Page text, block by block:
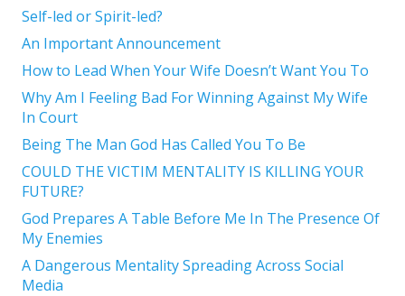
Self-led or Spirit-led?
An Important Announcement
How to Lead When Your Wife Doesn’t Want You To
Why Am I Feeling Bad For Winning Against My Wife
In Court
Being The Man God Has Called You To Be
COULD THE VICTIM MENTALITY IS KILLING YOUR
FUTURE?
God Prepares A Table Before Me In The Presence Of
My Enemies
A Dangerous Mentality Spreading Across Social
Media